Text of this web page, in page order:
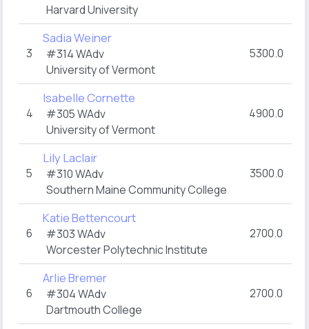
Harvard University
3
Sadia Weiner
#314WAdv
University of Vermont
5300.0
4
Isabelle Cornette
#305WAdv
University of Vermont
4900.0
5
Lily Laclair
#310WAdv
Southern Maine Community College
3500.0
6
Katie Bettencourt
#303WAdv
Worcester Polytechnic Institute
2700.0
6
Arlie Bremer
#304WAdv
Dartmouth College
2700.0